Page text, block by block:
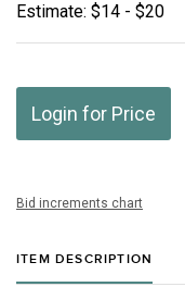
Estimate: $14 - $20
Login for Price
Bid increments chart
ITEM DESCRIPTION